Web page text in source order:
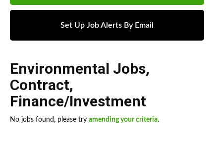
Set Up Job Alerts By Email
Environmental Jobs,
Contract,
Finance/Investment
No jobs found, please try amending your criteria.